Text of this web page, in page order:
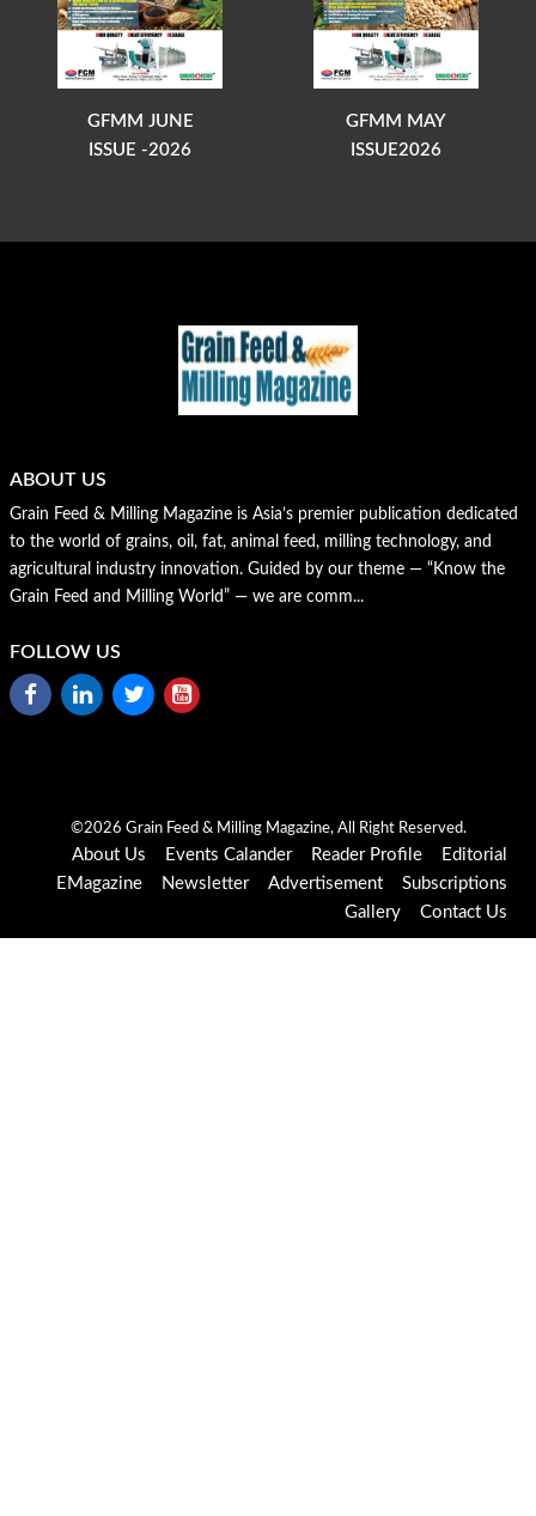
GFMM JUNE
ISSUE -2026
GFMM MAY
ISSUE2026
ABOUT US
Grain Feed & Milling Magazine is Asia’s premier publication dedicated
to the world of grains, oil, fat, animal feed, milling technology, and
agricultural industry innovation. Guided by our theme — “Know the
Grain Feed and Milling World” — we are comm...
FOLLOW US
©2026 Grain Feed & Milling Magazine, All Right Reserved.
About Us Events Calander Reader Profile
Editorial
EMagazine
Newsletter Advertisement
Subscriptions
Gallery
Contact Us